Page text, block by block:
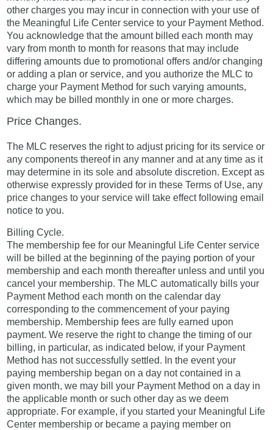
other charges you may incur in connection with your use of
the Meaningful Life Center service to your Payment Method.
You acknowledge that the amount billed each month may
vary from month to month for reasons that may include
differing amounts due to promotional offers and/or changing
or adding a plan or service, and you authorize the MLC to
charge your Payment Method for such varying amounts,
which may be billed monthly in one or more charges.
Price Changes.
The MLC reserves the right to adjust pricing for its service or
any components thereof in any manner and at any time as it
may determine in its sole and absolute discretion. Except as
otherwise expressly provided for in these Terms of Use, any
price changes to your service will take effect following email
notice to you.
Billing Cycle.
The membership fee for our Meaningful Life Center service
will be billed at the beginning of the paying portion of your
membership and each month thereafter unless and until you
cancel your membership. The MLC automatically bills your
Payment Method each month on the calendar day
corresponding to the commencement of your paying
membership. Membership fees are fully earned upon
payment. We reserve the right to change the timing of our
billing, in particular, as indicated below, if your Payment
Method has not successfully settled. In the event your
paying membership began on a day not contained in a
given month, we may bill your Payment Method on a day in
the applicable month or such other day as we deem
appropriate. For example, if you started your Meaningful Life
Center membership or became a paying member on